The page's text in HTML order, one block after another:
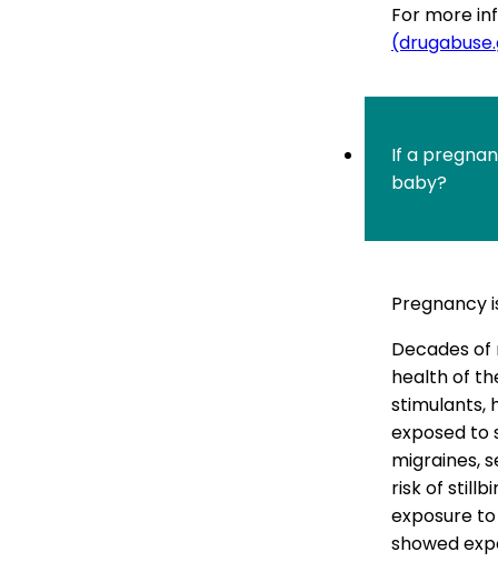
For more
If a
baby?
Pregnancy
Decades
health of
stimulants,
exposed to
migraines,
risk of
exposure
showed